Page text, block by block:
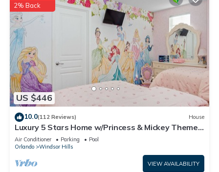
US $446
2% Back
10.0(112 Reviews) House
Luxury 5 Stars Home w/Princess & Mickey Themed
Rooms, Game Room Private Pool/Spa
Air Conditioner Parking
Pool
Orlando
Windsor Hills
VIEW AVAILABILITY